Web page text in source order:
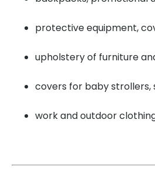
protective equipment,
upholstery of furniture
covers for baby strollers,
work and outdoor